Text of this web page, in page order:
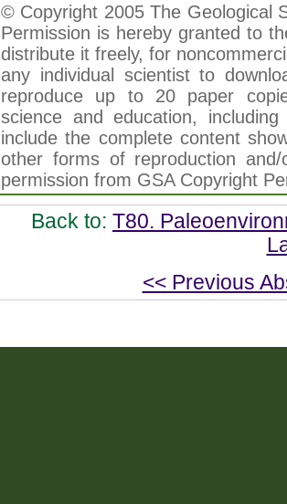
© Copyright 2005 The Geological
Permission is hereby granted to
distribute it freely, for
any individual scientist to
reproduce up to 20 paper
science and education,
include the complete content
other forms of reproduction
permission from GSA Copyright
Back to: T80.
<< Previous